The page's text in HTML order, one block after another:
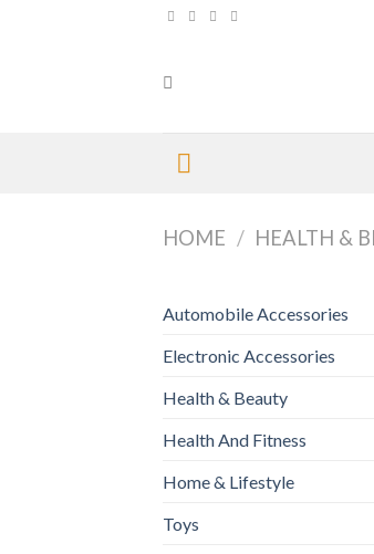
HOME / HEALTH &
Automobile Accessories
Electronic Accessories
Health & Beauty
Health And Fitness
Home & Lifestyle
Toys